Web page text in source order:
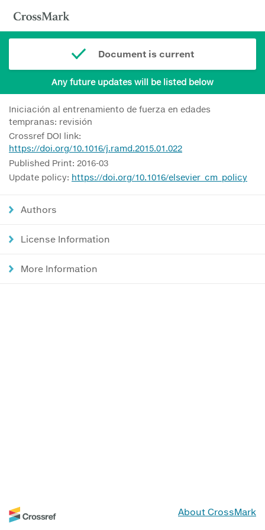
Document is current
Any future updates will be listed below
Iniciación al entrenamiento de fuerza en edades
tempranas: revisión
Crossref DOI link:
https://doi.org/10.1016/j.ramd.2015.01.022
Published Print: 2016-03
Update policy: https://doi.org/10.1016/elsevier_cm_policy
Authors
License Information
More Information
About CrossMark